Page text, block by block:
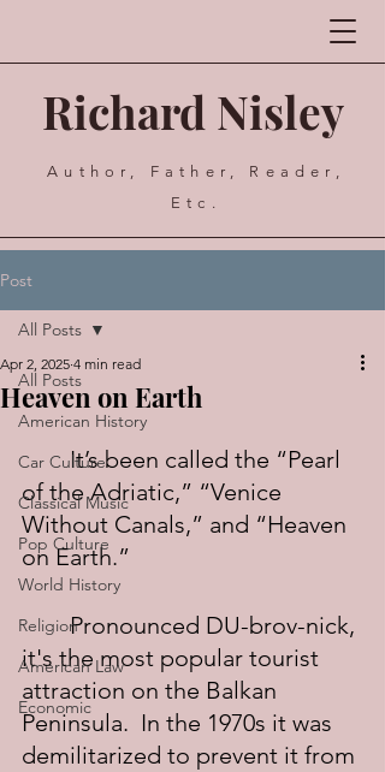
Richard Nisley
Author, Father, Reader,
Etc.
Post
All Posts
American History
Car Culture
Classical Music
Pop Culture
World History
Religion
American Law
Economic
All Posts
Heaven on Earth
Apr 2, 2025 4 min read
	It’s been called the “Pearl
of the Adriatic,” “Venice
Without Canals,” and “Heaven
on Earth.”
	Pronounced DU-brov-nick,
it's the most popular tourist
attraction on the Balkan
Peninsula.  In the 1970s it was
demilitarized to prevent it from